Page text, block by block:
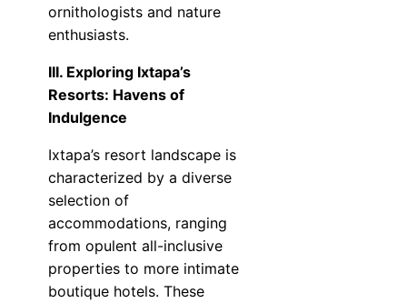
ornithologists and nature
enthusiasts.
III. Exploring Ixtapa’s
Resorts: Havens of
Indulgence
Ixtapa’s resort landscape is
characterized by a diverse
selection of
accommodations, ranging
from opulent all-inclusive
properties to more intimate
boutique hotels. These